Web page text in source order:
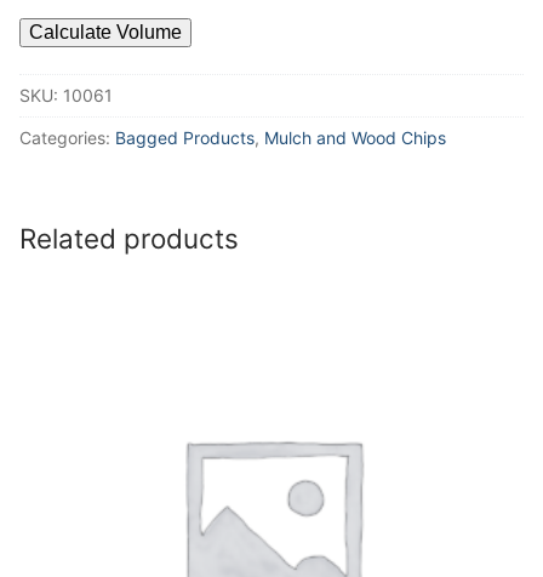
Calculate Volume
SKU: 10061
Categories: Bagged Products, Mulch and Wood Chips
Related products